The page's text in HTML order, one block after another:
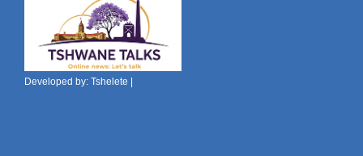
Developed by: Tshelete